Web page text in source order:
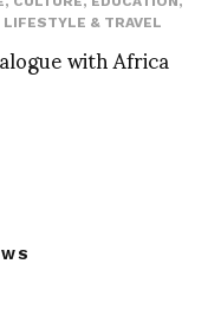
LIFESTYLE & TRAVEL
with Africa